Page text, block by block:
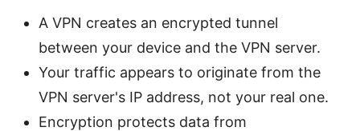
A VPN creates an encrypted tunnel
between your device and the VPN server.
Your traffic appears to originate from the
VPN server's IP address, not your real one.
Encryption protects data from